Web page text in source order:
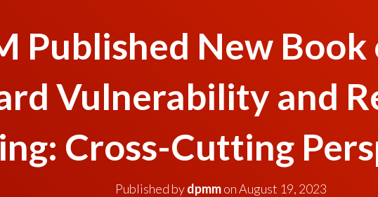
Published New
Vulnerability and
Cross-Cutting
Published bydpmmonAugust 19, 2023